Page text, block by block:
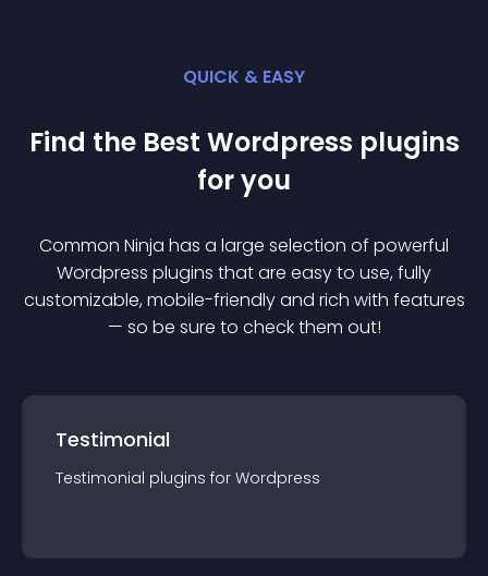
QUICK & EASY
Find the Best Wordpress plugins
for you
Common Ninja has a large selection of powerful
Wordpress plugins that are easy to use, fully
customizable, mobile-friendly and rich with features
— so be sure to check them out!
Testimonial
Testimonial plugins for Wordpress